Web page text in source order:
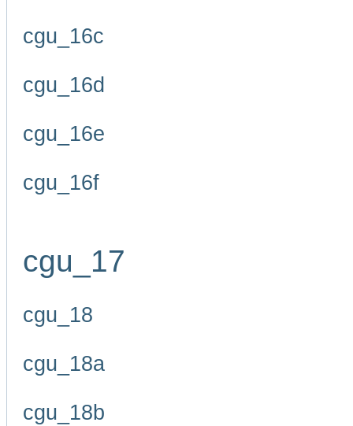
cgu_16c
cgu_16d
cgu_16e
cgu_16f
cgu_17
cgu_18
cgu_18a
cgu_18b